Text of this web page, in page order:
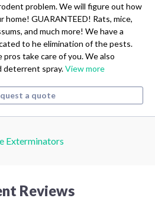
problem. We will figure out how
GUARANTEED! Rats, mice,
and much more! We have a
to he elimination of the pests.
pros take care of you. We also
deterrent spray.View more
a quote
Exterminators
Reviews